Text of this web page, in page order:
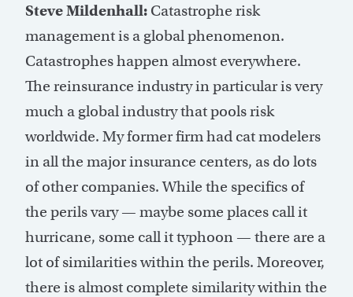
Steve Mildenhall: Catastrophe risk
management is a global phenomenon.
Catastrophes happen almost everywhere.
The reinsurance industry in particular is very
much a global industry that pools risk
worldwide. My former firm had cat modelers
in all the major insurance centers, as do lots
of other companies. While the specifics of
the perils vary — maybe some places call it
hurricane, some call it typhoon — there are a
lot of similarities within the perils. Moreover,
there is almost complete similarity within the